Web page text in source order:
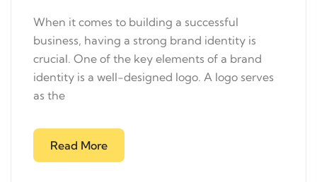
When it comes to building a successful
business, having a strong brand identity is
crucial. One of the key elements of a brand
identity is a well-designed logo. A logo serves
as the
Read More